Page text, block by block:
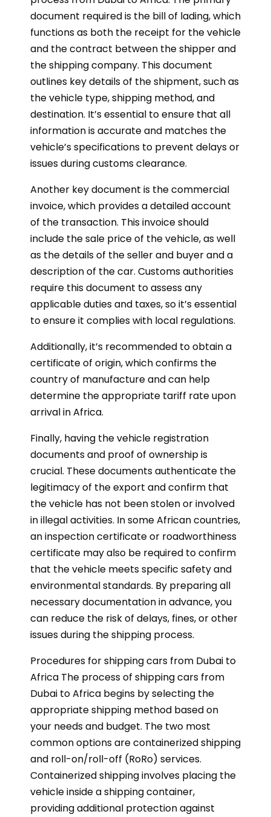
document required is the bill of lading, which
functions as both the receipt for the vehicle
and the contract between the shipper and
the shipping company. This document
outlines key details of the shipment, such as
the vehicle type, shipping method, and
destination. It’s essential to ensure that all
information is accurate and matches the
vehicle’s specifications to prevent delays or
issues during customs clearance.
Another key document is the commercial
invoice, which provides a detailed account
of the transaction. This invoice should
include the sale price of the vehicle, as well
as the details of the seller and buyer and a
description of the car. Customs authorities
require this document to assess any
applicable duties and taxes, so it’s essential
to ensure it complies with local regulations.
Additionally, it’s recommended to obtain a
certificate of origin, which confirms the
country of manufacture and can help
determine the appropriate tariff rate upon
arrival in Africa.
Finally, having the vehicle registration
documents and proof of ownership is
crucial. These documents authenticate the
legitimacy of the export and confirm that
the vehicle has not been stolen or involved
in illegal activities. In some African countries,
an inspection certificate or roadworthiness
certificate may also be required to confirm
that the vehicle meets specific safety and
environmental standards. By preparing all
necessary documentation in advance, you
can reduce the risk of delays, fines, or other
issues during the shipping process.
Procedures for shipping cars from Dubai to
Africa The process of shipping cars from
Dubai to Africa begins by selecting the
appropriate shipping method based on
your needs and budget. The two most
common options are containerized shipping
and roll-on/roll-off (RoRo) services.
Containerized shipping involves placing the
vehicle inside a shipping container,
providing additional protection against